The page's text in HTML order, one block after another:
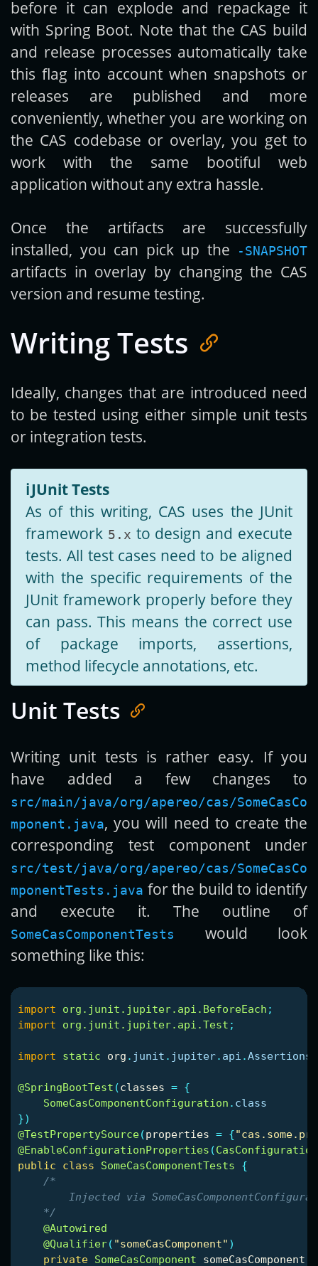
before it can explode and repackage it
with Spring Boot. Note that the CAS build
and release processes automatically take
this flag into account when snapshots or
releases are published and more
conveniently, whether you are working on
the CAS codebase or overlay, you get to
work with the same bootiful web
application without any extra hassle.
Once the artifacts are successfully
installed, you can pick up the
-SNAPSHOT
artifacts in overlay by changing the CAS
version and resume testing.
Writing Tests
Ideally, changes that are introduced need
to be tested using either simple unit tests
or integration tests.
ℹ️JUnit Tests
As of this writing, CAS uses the JUnit
framework 5.x to design and execute
tests. All test cases need to be aligned
with the specific requirements of the
JUnit framework properly before they
can pass. This means the correct use
of package imports, assertions,
method lifecycle annotations, etc.
Unit Tests
Writing unit tests is rather easy. If you
have added a few changes to
src/main/java/org/apereo/cas/SomeCasCo
mponent.java, you will need to create the
corresponding test component under
src/test/java/org/apereo/cas/SomeCasCo
mponentTests.java for the build to identify
and execute it. The outline of
SomeCasComponentTests
would look
something like this:
import org.junit.jupiter.api.BeforeEach ;
import
org.junit.jupiter.api.Test ;
import static org . junit . jupiter. api .Assertions
@SpringBootTest (classes = {
SomeCasComponentConfiguration . class
})
@TestPropertySource(properties = {
@EnableConfigurationProperties (
public
class SomeCasComponentTests
{
/*
Injected via
    */
@Autowired
@Qualifier( "someCasComponent" )
private SomeCasComponent someCasComponent